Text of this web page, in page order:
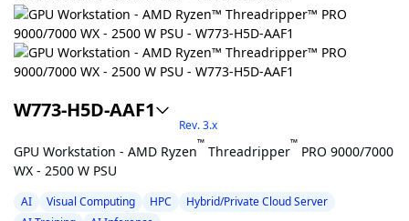
W773-H5D-AAF1
Rev. 3.x
GPU Workstation - AMD Ryzen™ Threadripper™ PRO 9000/7000
WX - 2500 W PSU
AI Visual Computing HPC
Hybrid/Private Cloud Server